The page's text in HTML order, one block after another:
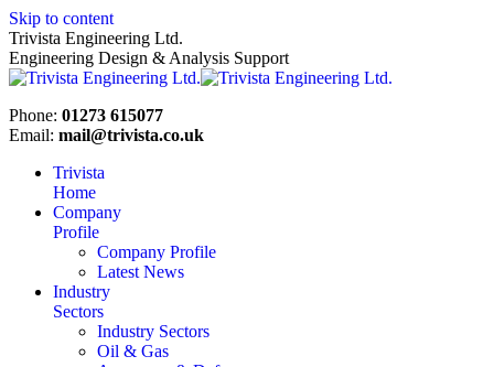
Skip to content
Trivista Engineering Ltd.
Engineering Design & Analysis Support
Phone: 01273 615077
Email: mail@trivista.co.uk
Trivista
Home
Company
Profile
Company Profile
Latest News
Industry
Sectors
Industry Sectors
Oil & Gas